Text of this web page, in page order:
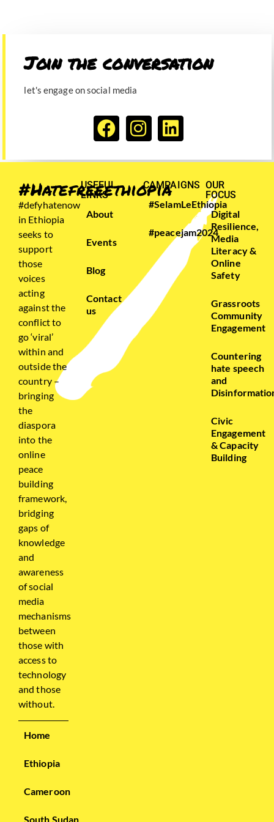
Join the conversation​
let's engage on social media
#Hatefreeethiopia
#defyhatenow
in Ethiopia
seeks to
support
those
voices
acting
against the
conflict to
go ‘viral’
within and
outside the
country –
bringing
the
diaspora
into the
online
peace
building
framework,
bridging
gaps of
knowledge
and
awareness
of social
media
mechanisms
between
those with
access to
technology
and those
without.
Home
Ethiopia
Cameroon
South Sudan
USEFUL
LINKS
About
Events
Blog
Contact
us
CAMPAIGNS
#SelamLeEthiopia
#peacejam2024
OUR
FOCUS
Digital
Resilience,
Media
Literacy &
Online
Safety
Grassroots
Community
Engagement
Countering
hate speech
and
Civic
Engagement
& Capacity
Building